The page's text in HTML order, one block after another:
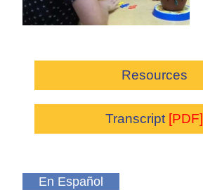
Resources
Transcript [PDF]
En Español